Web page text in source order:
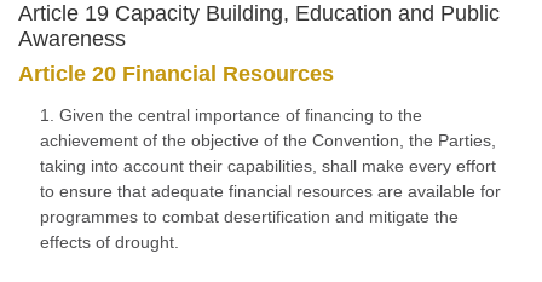
Article 19 Capacity Building, Education and Public
Awareness
Article 20 Financial Resources
1. Given the central importance of financing to the
achievement of the objective of the Convention, the Parties,
taking into account their capabilities, shall make every effort
to ensure that adequate financial resources are available for
programmes to combat desertification and mitigate the
effects of drought.